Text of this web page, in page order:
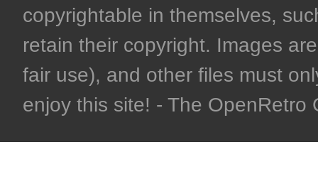
copyrightable in themselves,
retain their copyright. Images
fair use), and other files must
enjoy this site! - The OpenRetro